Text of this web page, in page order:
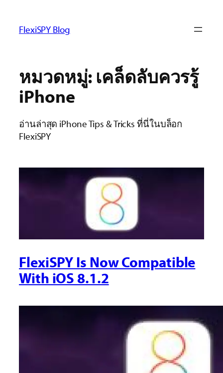
FlexiSPY Blog
หมวดหมู่: เคล็ดลับควรรู้
iPhone
อ่านล่าสุด iPhone Tips & Tricks ที่นี่ในบล็อก
FlexiSPY
FlexiSPY Is Now Compatible
With iOS 8.1.2